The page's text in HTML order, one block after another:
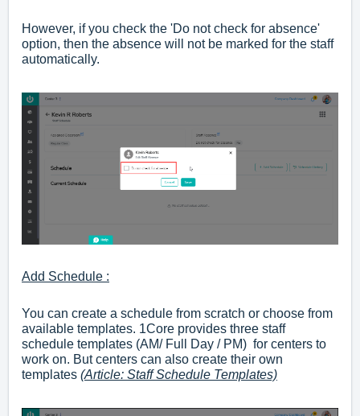
However, if you check the 'Do not check for absence'
option, then the absence will not be marked for the staff
automatically.
Add Schedule :
You can create a schedule from scratch or choose from
available templates. 1Core provides three staff
schedule templates (AM/ Full Day / PM) for centers to
work on. But centers can also create their own
templates (Article: Staff Schedule Templates)